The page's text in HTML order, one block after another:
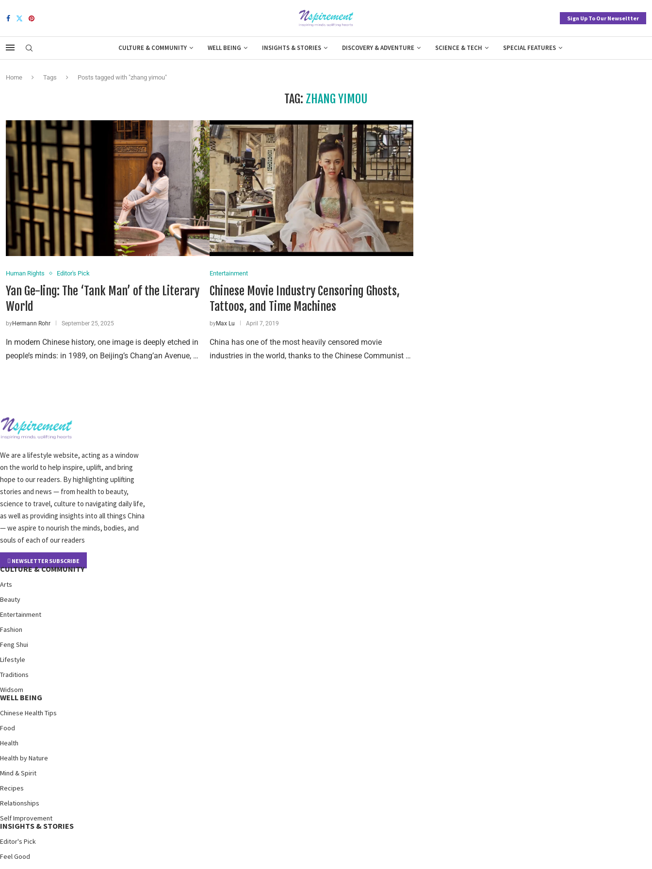
Sign Up To Our Newseltter
CULTURE & COMMUNITY WELL BEING INSIGHTS & STORIES DISCOVERY & ADVENTURE SCIENCE & TECH SPECIAL FEATURES
Home Tags Posts tagged with "zhang yimou"
TAG: ZHANG YIMOU
Human Rights Editor's Pick
Yan Ge-ling: The ‘Tank Man’ of the Literary
World
byHermann Rohr September 25, 2025
In modern Chinese history, one image is deeply etched in
people’s minds: in 1989, on Beijing’s Chang’an Avenue, …
Entertainment
Chinese Movie Industry Censoring Ghosts,
Tattoos, and Time Machines
byMax Lu April 7, 2019
China has one of the most heavily censored movie
industries in the world, thanks to the Chinese Communist …
We are a lifestyle website, acting as a window
on the world to help inspire, uplift, and bring
hope to our readers. By highlighting uplifting
stories and news — from health to beauty,
science to travel, culture to navigating daily life,
as well as providing insights into all things China
— we aspire to nourish the minds, bodies, and
souls of each of our readers
NEWSLETTER SUBSCRIBE
CULTURE & COMMUNITY
Arts
Beauty
Entertainment
Fashion
Feng Shui
Lifestyle
Traditions
Widsom
WELL BEING
Chinese Health Tips
Food
Health
Health by Nature
Mind & Spirit
Recipes
Relationships
Self Improvement
INSIGHTS & STORIES
Editor's Pick
Feel Good